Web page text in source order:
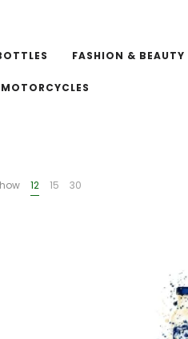
FASHION & BEAUTY
MOTORCYCLES
12 15 30